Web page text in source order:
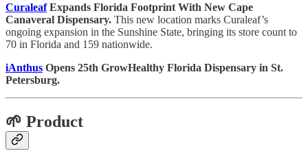
CuraleafExpands Florida Footprint With New Cape
Canaveral Dispensary. This new location marks Curaleaf’s
ongoing expansion in the Sunshine State, bringing its store count to
70 in Florida and 159 nationwide.
iAnthus Opens 25th GrowHealthy Florida Dispensary in St.
Petersburg.
🌱 Product